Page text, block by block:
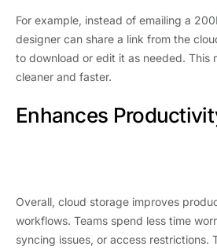
For example, instead of emailing a
designer can share a link from the
to download or edit it as needed. This
cleaner and faster.
Enhances
Overall, cloud storage improves
workflows. Teams spend less time
syncing issues, or access restrictions.